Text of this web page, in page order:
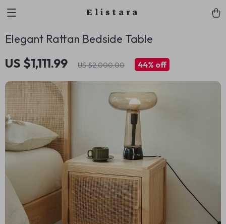
Elistara
Elegant Rattan Bedside Table
US $1,111.99 US $2,000.00 44% off